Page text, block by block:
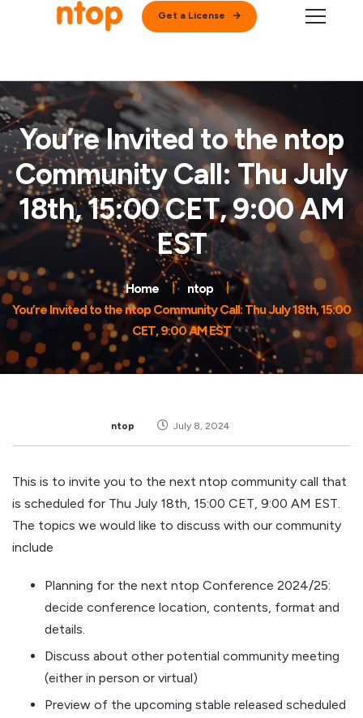
Get a License
You’re Invited to the ntop
Community Call: Thu July
18th, 15:00 CET, 9:00 AM
EST
Home
ntop
You’re Invited to the ntop Community Call: Thu July 18th, 15:00
CET, 9:00 AM EST
ntop July 8, 2024
This is to invite you to the next ntop community call that
is scheduled for Thu July 18th, 15:00 CET, 9:00 AM EST.
The topics we would like to discuss with our community
include
Planning for the next ntop Conference 2024/25:
decide conference location, contents, format and
details.
Discuss about other potential community meeting
(either in person or virtual)
Preview of the upcoming stable released scheduled